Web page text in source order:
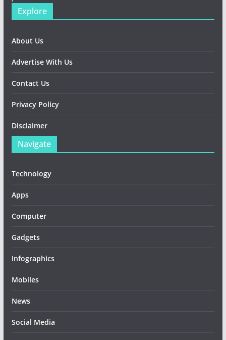
Explore
About Us
Advertise With Us
Contact Us
Privacy Policy
Disclaimer
Navigate
Technology
Apps
Computer
Gadgets
Infographics
Mobiles
News
Social Media